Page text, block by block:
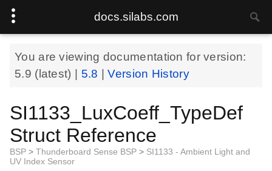
docs.silabs.com
You are viewing documentation for version:
5.9 (latest) | 5.8 |Version History
SI1133_LuxCoeff_TypeDef
Struct Reference
BSP > Thunderboard Sense BSP > SI1133 - Ambient Light and
UV Index Sensor